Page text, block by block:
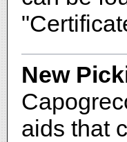
New
aids that